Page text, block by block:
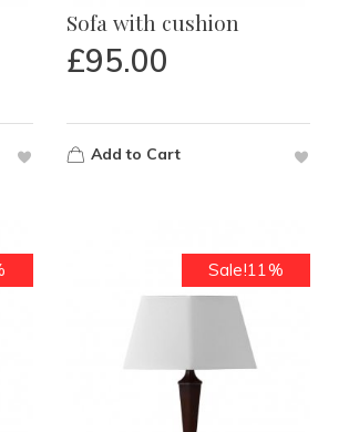
Sofa with cushion
£95.00
Add to Cart
Sale!11%